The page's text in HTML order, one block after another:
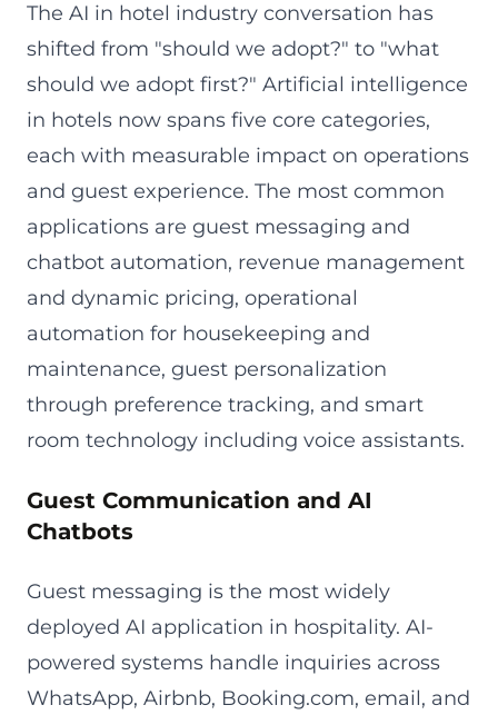
The AI in hotel industry conversation has
shifted from "should we adopt?" to "what
should we adopt first?" Artificial intelligence
in hotels now spans five core categories,
each with measurable impact on operations
and guest experience. The most common
applications are guest messaging and
chatbot automation, revenue management
and dynamic pricing, operational
automation for housekeeping and
maintenance, guest personalization
through preference tracking, and smart
room technology including voice assistants.
Guest Communication and AI
Chatbots
Guest messaging is the most widely
deployed AI application in hospitality. AI-
powered systems handle inquiries across
WhatsApp, Airbnb, Booking.com, email, and